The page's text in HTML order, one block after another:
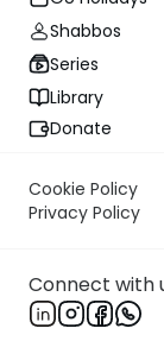
Shabbos
Series
Library
Donate
Cookie Policy
Privacy Policy
Connect with
The
Rabbi